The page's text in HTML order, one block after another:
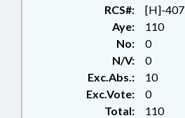
RCS#:
[H]-407
Aye:
110
No:
0
N/V:
0
Exc.Abs.:
10
Exc.Vote:
0
Total:
110